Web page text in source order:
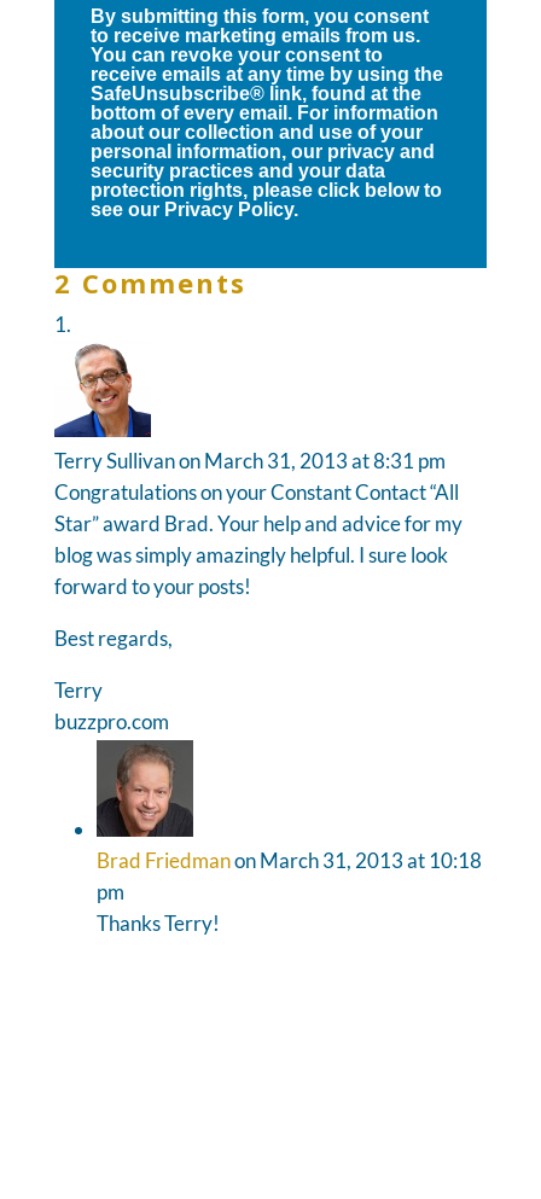
By submitting this form, you consent
to receive marketing emails from us.
You can revoke your consent to
receive emails at any time by using the
SafeUnsubscribe® link, found at the
bottom of every email. For information
about our collection and use of your
personal information, our privacy and
security practices and your data
protection rights, please click below to
see our Privacy Policy.
2 Comments
Terry Sullivanon March 31, 2013 at 8:31 pm
Congratulations on your Constant Contact “All
Star” award Brad. Your help and advice for my
blog was simply amazingly helpful. I sure look
forward to your posts!
Best regards,
Terry
buzzpro.com
Brad Friedmanon March 31, 2013 at 10:18
pm
Thanks Terry!